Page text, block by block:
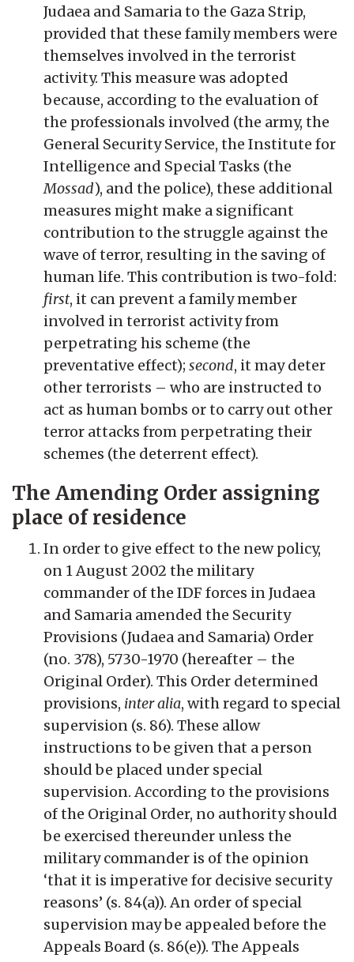
Judaea and Samaria to the Gaza Strip,
provided that these family members were
themselves involved in the terrorist
activity. This measure was adopted
because, according to the evaluation of
the professionals involved (the army, the
General Security Service, the Institute for
Intelligence and Special Tasks (the
Mossad), and the police), these additional
measures might make a significant
contribution to the struggle against the
wave of terror, resulting in the saving of
human life. This contribution is two-fold:
first, it can prevent a family member
involved in terrorist activity from
perpetrating his scheme (the
preventative effect); second, it may deter
other terrorists – who are instructed to
act as human bombs or to carry out other
terror attacks from perpetrating their
schemes (the deterrent effect).
The Amending Order assigning
place of residence
In order to give effect to the new policy,
on 1 August 2002 the military
commander of the IDF forces in Judaea
and Samaria amended the Security
Provisions (Judaea and Samaria) Order
(no. 378), 5730-1970 (hereafter – the
Original Order). This Order determined
provisions, inter alia, with regard to special
supervision (s. 86). These allow
instructions to be given that a person
should be placed under special
supervision. According to the provisions
of the Original Order, no authority should
be exercised thereunder unless the
military commander is of the opinion
‘that it is imperative for decisive security
reasons’ (s. 84(a)). An order of special
supervision may be appealed before the
Appeals Board (s. 86(e)). The Appeals